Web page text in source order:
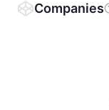
Companies